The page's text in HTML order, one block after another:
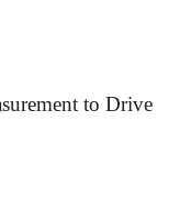
to Drive